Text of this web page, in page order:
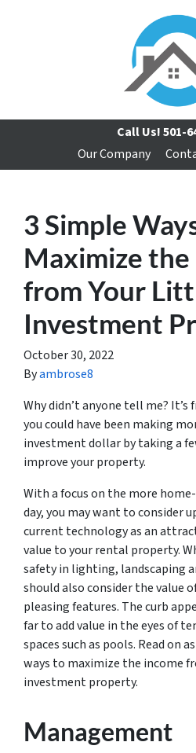
Call Us!501-
Our Company
3 Simple
Maximize the
from Your
Investment
October 30, 2022
Byambrose8
Why didn’t anyone tell me?
you could have been making
investment dollar by taking a
improve your property.
With a focus on the more
day, you may want to consider
current technology as an
value to your rental property.
safety in lighting, landscaping
should also consider the value
pleasing features. The curb
far to add value in the eyes of
spaces such as pools. Read on
ways to maximize the income
investment property.
Management